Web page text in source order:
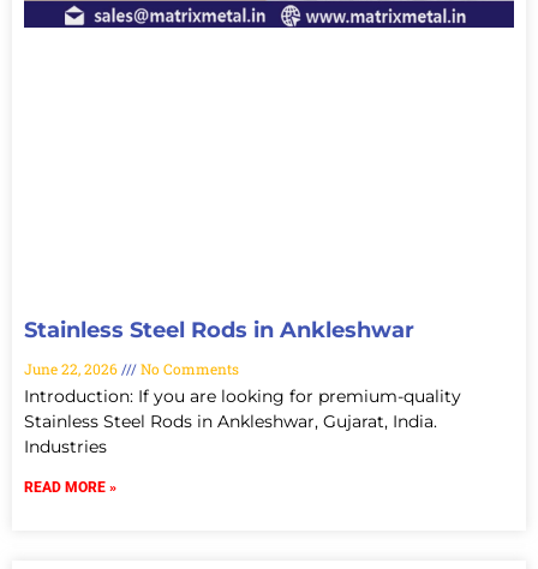
Stainless Steel Rods in Ankleshwar
June 22, 2026 No Comments
Introduction: If you are looking for premium-quality
Stainless Steel Rods in Ankleshwar, Gujarat, India.
Industries
READ MORE »